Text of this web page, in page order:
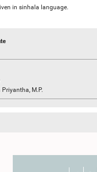
in sinhala language.
M.P.